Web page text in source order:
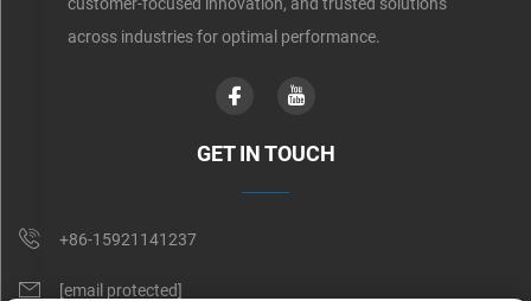
customer-focused innovation, and trusted solutions
across industries for optimal performance.
GET IN TOUCH
+86-15921141237
[email protected]